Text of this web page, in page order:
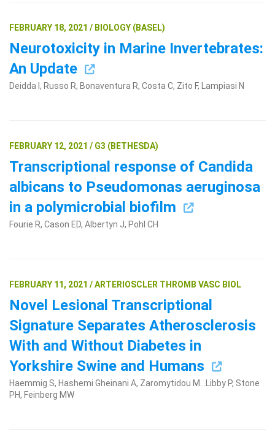
FEBRUARY 18, 2021 / BIOLOGY (BASEL)
Neurotoxicity in Marine Invertebrates:
An Update
Deidda I, Russo R, Bonaventura R, Costa C, Zito F, Lampiasi N
FEBRUARY 12, 2021 / G3 (BETHESDA)
Transcriptional response of Candida
albicans to Pseudomonas aeruginosa
in a polymicrobial biofilm
Fourie R, Cason ED, Albertyn J, Pohl CH
FEBRUARY 11, 2021 / ARTERIOSCLER THROMB VASC BIOL
Novel Lesional Transcriptional
Signature Separates Atherosclerosis
With and Without Diabetes in
Yorkshire Swine and Humans
Haemmig S, Hashemi Gheinani A, Zaromytidou M...Libby P, Stone
PH, Feinberg MW